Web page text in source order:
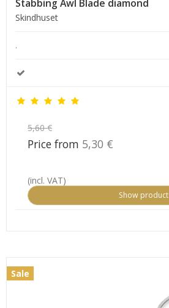
Stabbing Awl Blade diamond
Skindhuset
.
5,60 €
Price from 5,30 €
(incl. VAT)
Show product
Sale